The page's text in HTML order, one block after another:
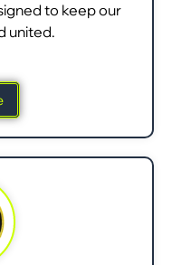
to keep our
united.